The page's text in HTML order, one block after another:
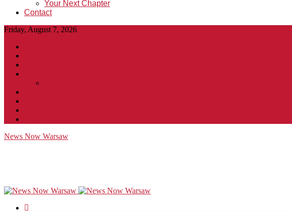
Your Next Chapter
Contact
Friday, August 7, 2026
News Now Warsaw